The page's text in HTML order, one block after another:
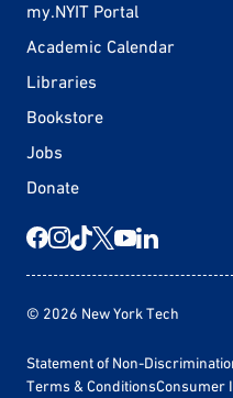
my.NYIT Portal
Academic Calendar
Libraries
Bookstore
Jobs
Donate
© 2026 New York Tech
Statement of Non-
Terms & ConditionsConsumer